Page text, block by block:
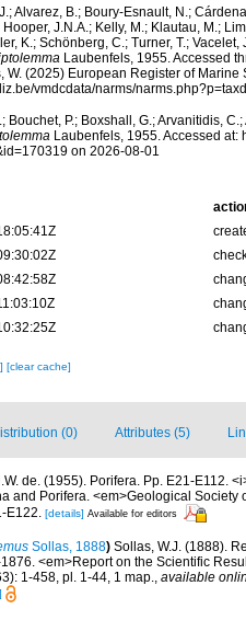
Alvarez, B.; Boury-Esnault, N.;
J.N.A.; Kelly, M.; Klautau, M.;
K.; Schönberg, C.; Turner, T.;
Laubenfels, 1955. Accessed
W. (2025) European Register of Marine
vmdcdata/narms/
Bouchet, P.; Boxshall, G.; Arvanitidis,
Laubenfels, 1955. Accessed at:
on 2026-08-01
[clear cache]
(0) Attributes (5)
de. (1955). Porifera. Pp. E21-E112.
and Porifera. <em>Geological
E122.
[details] Available for editors
Sollas, 1888) Sollas, W.J. (1888).
<em>Report on the Scientific
1-458, pl. 1-44, 1 map., available